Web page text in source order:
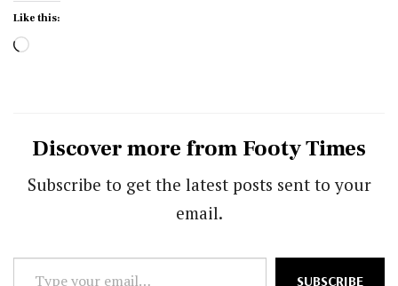
Like this:
Loading…
Discover more from Footy Times
Subscribe to get the latest posts sent to your
email.
Type SUBSCRIBE